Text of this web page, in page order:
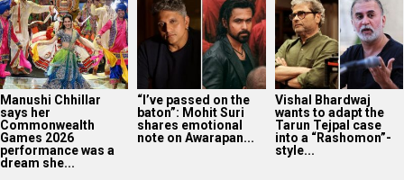
Manushi Chhillar
says her
Commonwealth
Games 2026
performance was a
dream she...
“I’ve passed on the
baton”: Mohit Suri
shares emotional
note on Awarapan...
Vishal Bhardwaj
wants to adapt the
Tarun Tejpal case
into a “Rashomon”-
style...